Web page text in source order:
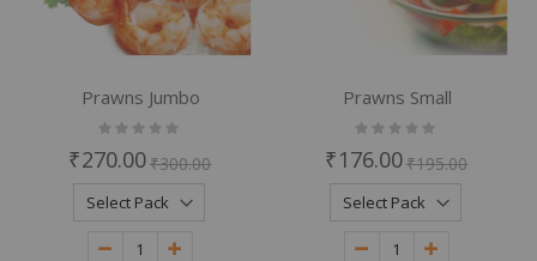
Prawns Jumbo
Rating:
0%
₹270.00₹300.00
Prawns Small
Rating:
0%
₹176.00₹195.00